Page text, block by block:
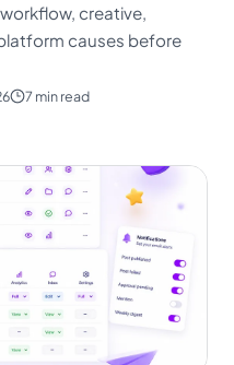
creative,
causes before
7 min read